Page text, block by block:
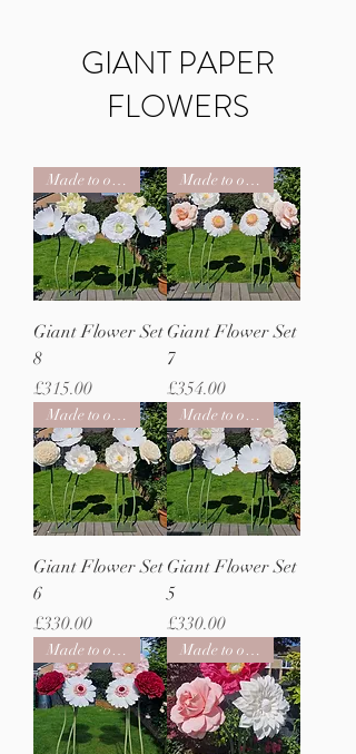
GIANT PAPER
FLOWERS
Made to order
Giant Flower Set
8
Price
£315.00
Made to order
Giant Flower Set
7
Price
£354.00
Made to order
Giant Flower Set
6
Price
£330.00
Made to order
Giant Flower Set
5
Price
£330.00
Made to order Made to order